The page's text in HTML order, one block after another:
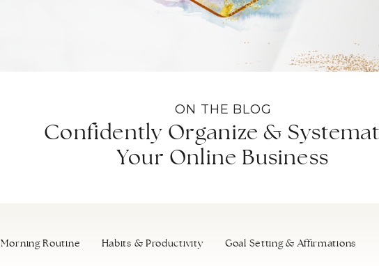
Confidently Organize &
Your Online Business
ON THE BLOG
Morning Routine Habits & Productivity Goal Setting & Affirmations